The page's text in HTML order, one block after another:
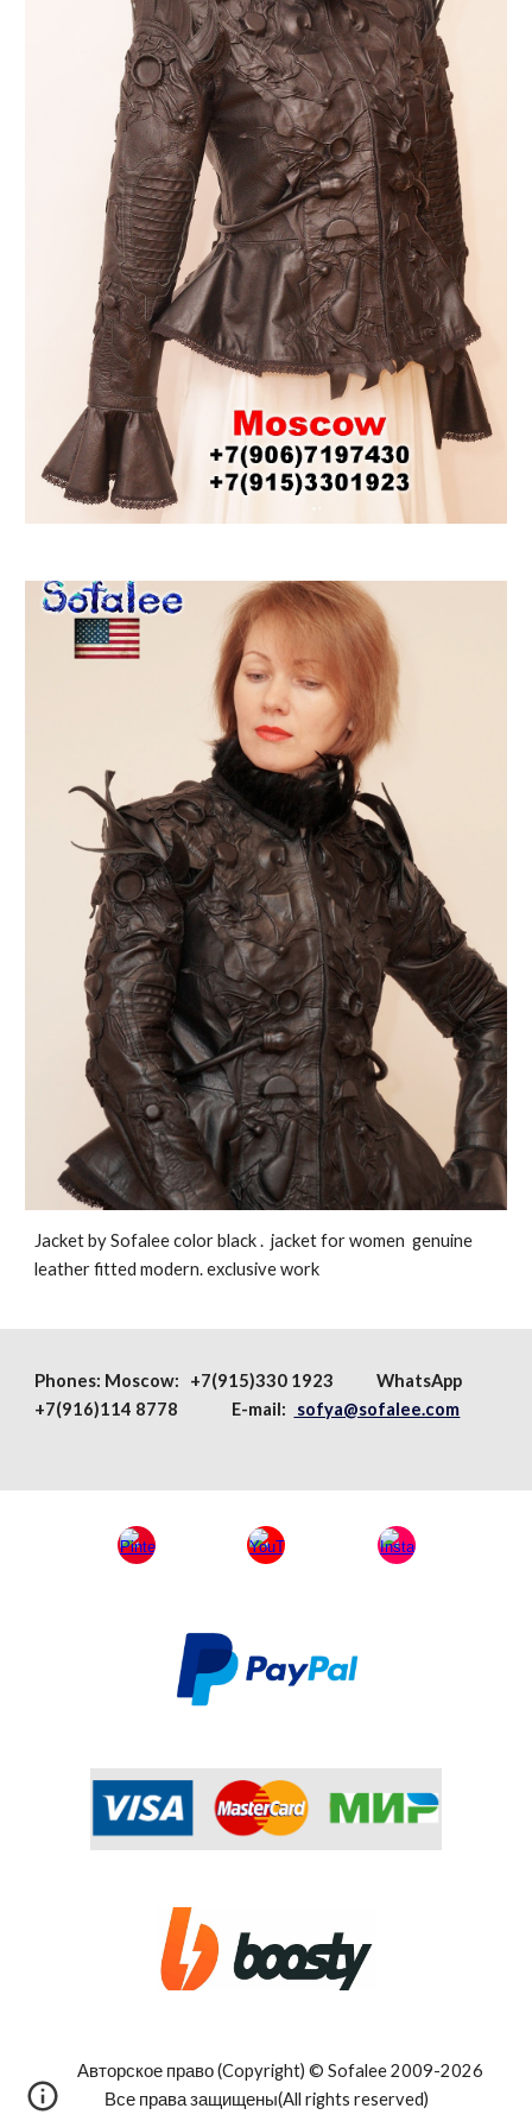
Jacket by Sofalee color black . jacket for women genuine
leather fitted modern. exclusive work
Phones: Moscow: +7(915)330 1923
WhatsApp
+7(916)114 8778 E-mail:
sofya@sofalee.com
Авторское право (Copyright) © Sofalee 2009-2026
Все права защищены(All rights reserved)